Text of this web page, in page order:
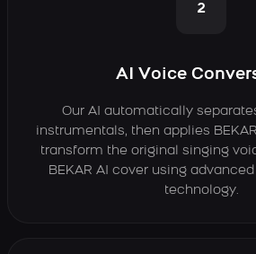
2
AI Voice
Our AI automatically
instrumentals, then applies
transform the original singing
BEKAR AI cover using
technology.